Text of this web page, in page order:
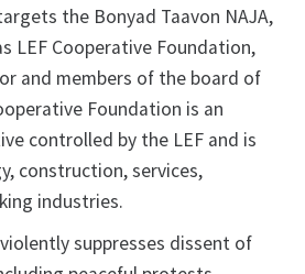
the Bonyad Taavon NAJA,
LEF Cooperative Foundation,
and members of the board of
Foundation is an
controlled by the LEF and is
construction, services,
industries.
suppresses dissent of